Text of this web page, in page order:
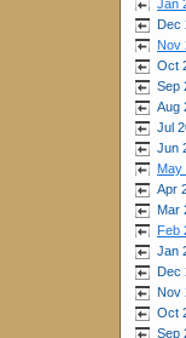
Jan
Dec
Nov
Oct
Sep
Aug
Jul
Jun
May
Apr
Mar
Feb
Jan
Dec
Nov
Oct
Sep